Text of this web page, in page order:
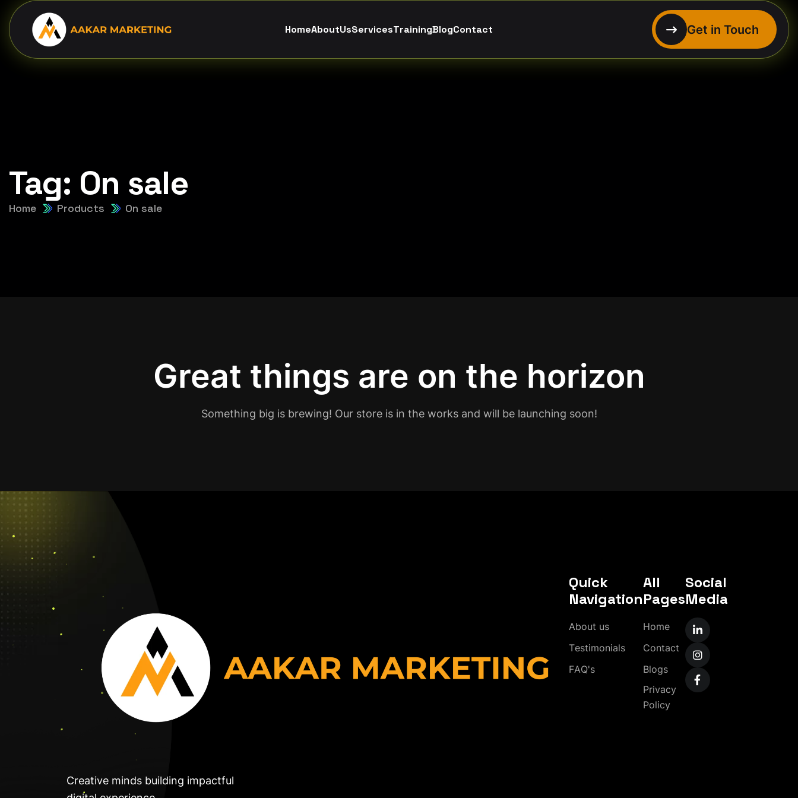
HomeAboutUsServicesTrainingBlogContact
Tag: On sale
Home Products On sale
Great things are on the horizon
Something big is brewing! Our store is in the works and will be launching soon!
Creative minds building impactful
Quick
Navigation
About us
Testimonials
FAQ's
All
Pages
Home
Contact
Blogs
Privacy
Policy
Social
Media